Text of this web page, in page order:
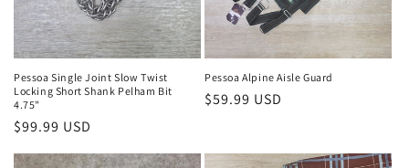
Pessoa Single Joint Slow Twist
Locking Short Shank Pelham Bit
4.75"
Regular
$99.99 USD
Pessoa Alpine Aisle Guard
Regular
$59.99 USD